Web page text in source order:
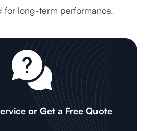
for long-term performance.
or Get a Free Quote